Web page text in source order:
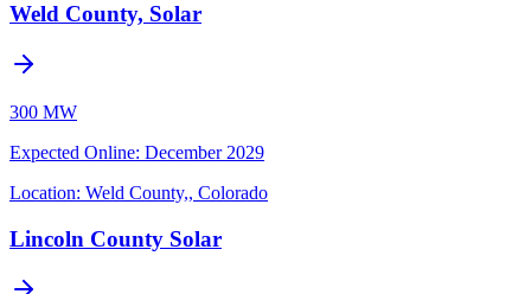
Weld County, Solar
300 MW
Expected Online: December 2029
Location: Weld County,, Colorado
Lincoln County Solar